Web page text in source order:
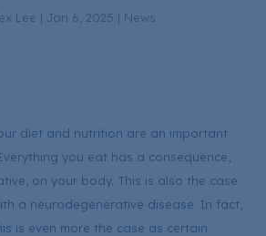
Lee | Jan 6, 2025 | News
diet and nutrition are an important
you eat has a consequence,
on your body. This is also the case
a neurodegenerative disease. In fact,
is even more the case as certain